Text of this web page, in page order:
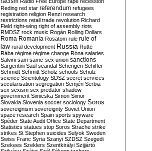
Reding red star referendum refugees
registration religion Renzi research
restrictions retail trade revolution Richard
Field right-wing right of assembly riots
RMDSZ rock music Rogán Rolling Dollars
Roma Romania Rosatom rule rule of
law rural development Russia Rutte
Rába régime régime change Róna salaries
Salvini sam same-sex union sanctions
Sargentini Saul scandal Schengen Schiffer
Schmidt Schmitt Scholz schools Schulz
science Scientology SDSZ secret services
secularisation segregation Semjén Serbia
sex sexism sex predator shadow
government Simicska Simon Simor
Slovakia Slovenia soccer sociology Soros
sovereignism sovereignty Soviet Union
space research Spain sports spyware
Spéder State Audit Office State Department
Statistics statues stop Soros Strache strike
strikes St Stephen suicides Sulyok Sweden
Swiss Franc Syria Szanyi SZDSZ Szegedi
Szekees Szeklers Szentkirályi Szijjártó